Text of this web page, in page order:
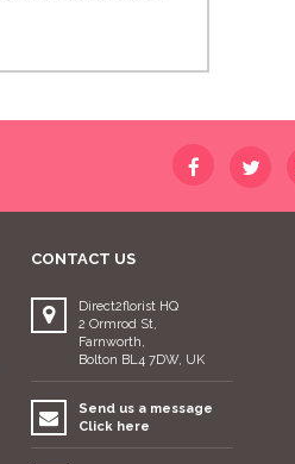
CONTACT US
Direct2florist HQ
2 Ormrod St,
Farnworth,
Bolton BL4 7DW, UK
Send us a message
Click here